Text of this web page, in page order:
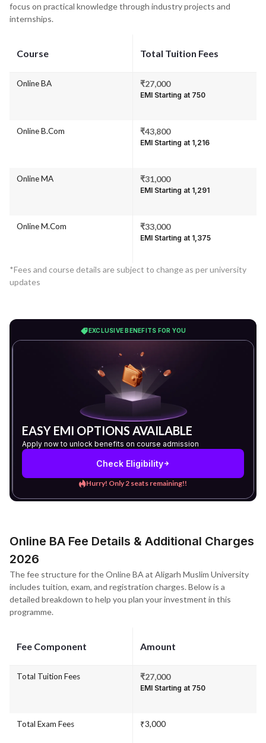
focus on practical knowledge through industry projects and
internships.
Course Total Tuition Fees
Online BA ₹27,000
EMI Starting at ₹750
Online B.Com ₹43,800
EMI Starting at ₹1,216
Online MA ₹31,000
EMI Starting at ₹1,291
Online M.Com ₹33,000
EMI Starting at ₹1,375
*Fees and course details are subject to change as per university
updates
EXCLUSIVE BENEFITS FOR YOU
EASY EMI OPTIONS AVAILABLE
Apply now to unlock benefits on course admission
Check Eligibility
Hurry! Only 2 seats remaining!!
Online BA Fee Details & Additional Charges
2026
The fee structure for the Online BA at Aligarh Muslim University
includes tuition, exam, and registration charges. Below is a
detailed breakdown to help you plan your investment in this
programme.
Fee Component Amount
Total Tuition Fees ₹27,000
EMI Starting at ₹750
Total Exam Fees ₹3,000